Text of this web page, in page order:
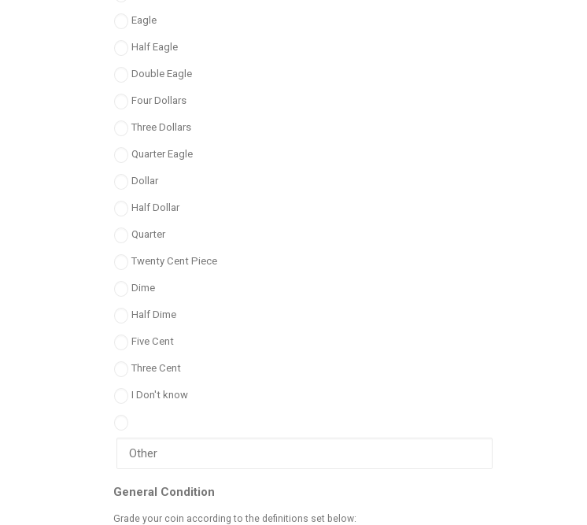
Eagle
Half Eagle
Double Eagle
Four Dollars
Three Dollars
Quarter Eagle
Dollar
Half Dollar
Quarter
Twenty Cent Piece
Dime
Half Dime
Five Cent
Three Cent
I Don't know
General Condition
Grade your coin according to the definitions set below: